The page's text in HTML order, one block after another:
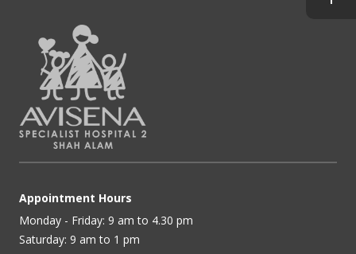
Appointment Hours
Monday - Friday: 9 am to 4.30 pm
Saturday: 9 am to 1 pm